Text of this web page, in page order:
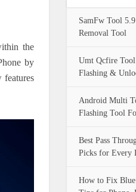
the
by
features
SamFw Tool
Removal Tool
Umt Qcfire
Flashing &
Android Multi
Flashing Tool
Best Pass
Picks for Every
How to Fix Blue